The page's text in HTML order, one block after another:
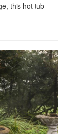
this hot tub